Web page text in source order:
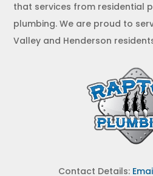
that services from residential
plumbing. We are proud to
Valley and Henderson
Contact Details: